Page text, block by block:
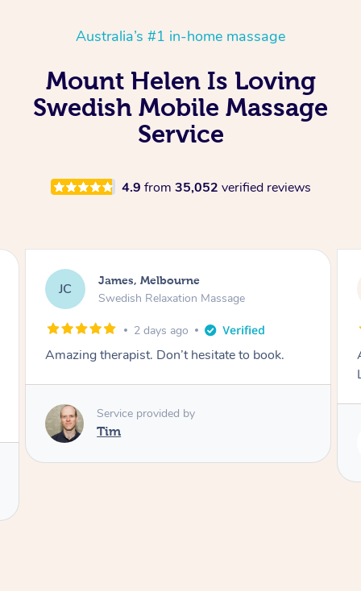
Australia’s #1 in-home massage
Mount Helen Is Loving
Swedish Mobile Massage
Service
4.9 from 35,052 verified reviews
JC James, Melbourne
Swedish Relaxation Massage
2 days ago
Amazing therapist. Don’t hesitate to book.
Service provided by
Tim